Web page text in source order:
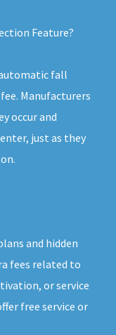
Feature?
fall
Manufacturers
occur and
just as they
and hidden
fees related to
or service
free service or